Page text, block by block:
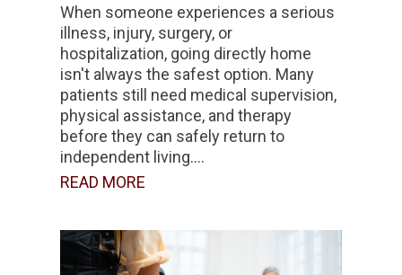
When someone experiences a serious
illness, injury, surgery, or
hospitalization, going directly home
isn't always the safest option. Many
patients still need medical supervision,
physical assistance, and therapy
before they can safely return to
independent living....
READ MORE